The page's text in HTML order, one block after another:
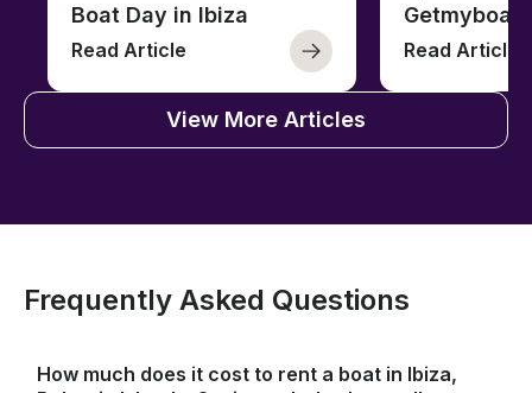
Boat Day in Ibiza
Read Article
Getmyboat
Read Article
View More Articles
Frequently Asked Questions
How much does it cost to rent a boat in Ibiza,